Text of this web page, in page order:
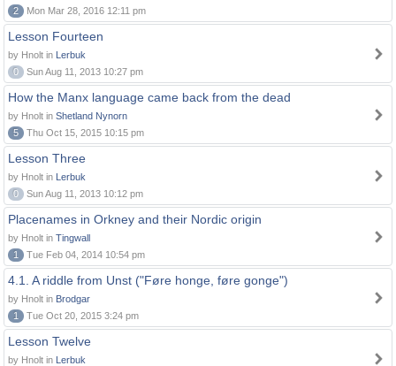
2
Mon Mar 28, 2016 12:11 pm
Lesson Fourteen
by Hnolt in Lerbuk
0
Sun Aug 11, 2013 10:27 pm
How the Manx language came back from the dead
by Hnolt in Shetland Nynorn
5
Thu Oct 15, 2015 10:15 pm
Lesson Three
by Hnolt in Lerbuk
0
Sun Aug 11, 2013 10:12 pm
Placenames in Orkney and their Nordic origin
by Hnolt in Tingwall
1
Tue Feb 04, 2014 10:54 pm
4.1. A riddle from Unst ("Føre honge, føre gonge")
by Hnolt in Brodgar
1
Tue Oct 20, 2015 3:24 pm
Lesson Twelve
by Hnolt in Lerbuk